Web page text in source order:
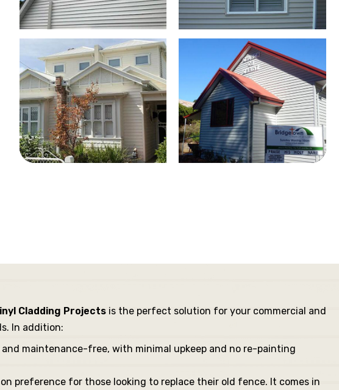
Cladding Projects is the perfect solution for your commercial and
In addition:
and maintenance-free, with minimal upkeep and no re-painting
preference for those looking to replace their old fence. It comes in